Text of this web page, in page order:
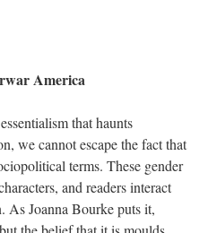
America
that haunts
we cannot escape the fact that
terms. These gender
and readers interact
As Joanna Bourke puts it,